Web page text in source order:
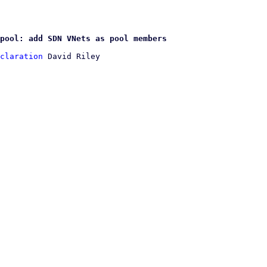
add SDN VNets as pool members
David Riley